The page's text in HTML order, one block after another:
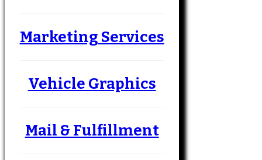
Marketing Services
Vehicle Graphics
Mail & Fulfillment